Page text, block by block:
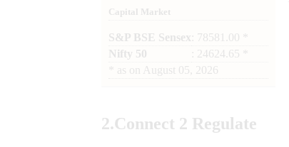
Capital Market
S&P BSE Sensex : 78581.00 *
Nifty 50
: 24624.65 *
as on August 05, 2026
2.Connect 2 Regulate